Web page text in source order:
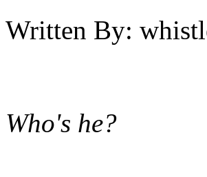
Written By:
Who's he?